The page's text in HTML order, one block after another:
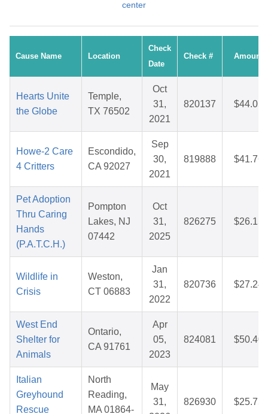
center
Cause Name Location
Check
Date
Check # Amount
Hearts Unite
the Globe
Temple,
TX 76502
Oct
31,
2021
820137 $44.05
Howe-2 Care
4 Critters
Escondido,
CA 92027
Sep
30,
2021
819888 $41.76
Pet Adoption
Thru Caring
Hands
(P.A.T.C.H.)
Pompton
Lakes, NJ
07442
Oct
31,
2025
826275 $26.15
Wildlife in
Crisis
Weston,
CT 06883
Jan
31,
2022
820736 $27.24
West End
Shelter for
Animals
Ontario,
CA 91761
Apr
05,
2023
824081 $50.40
Italian
Greyhound
Rescue
North
Reading,
MA 01864-
May
31,
826930 $25.75